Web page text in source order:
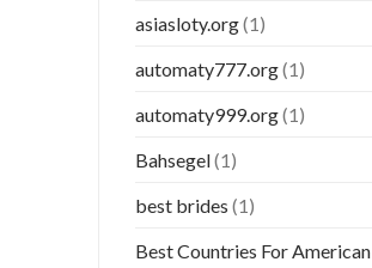
asiasloty.org(1)
automaty777.org(1)
automaty999.org(1)
Bahsegel(1)
best brides (1)
Best Countries For American